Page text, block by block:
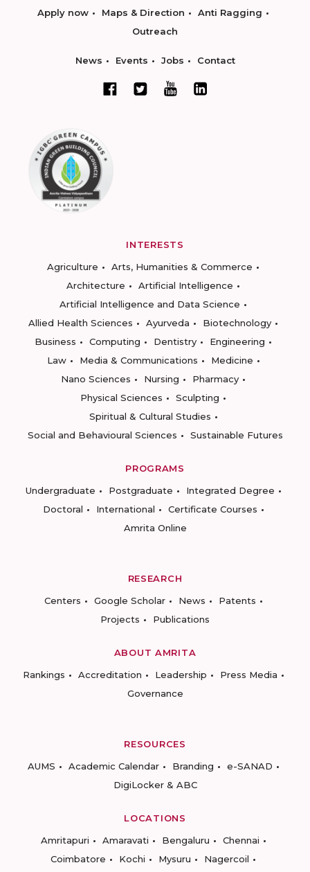
Apply now Maps & Direction
Anti Ragging
Outreach
News Events Jobs Contact
INTERESTS
Agriculture
Arts, Humanities & Commerce
Architecture
Artificial Intelligence
Artificial Intelligence and Data Science
Allied Health Sciences
Ayurveda
Biotechnology
Business
Computing Dentistry
Engineering
Law
Media & Communications
Medicine
Nano Sciences
Nursing
Pharmacy
Physical Sciences
Sculpting
Spiritual & Cultural Studies
Social and Behavioural Sciences
Sustainable Futures
PROGRAMS
Undergraduate
Postgraduate
Integrated Degree
Doctoral
International
Certificate Courses
Amrita Online
RESEARCH
Centers
Google Scholar News
Patents
Projects
Publications
ABOUT AMRITA
Rankings
Accreditation Leadership
Press Media
Governance
RESOURCES
AUMS
Academic Calendar Branding
e-SANAD
DigiLocker & ABC
LOCATIONS
Amritapuri
Amaravati Bengaluru
Chennai
Coimbatore
Kochi Mysuru Nagercoil